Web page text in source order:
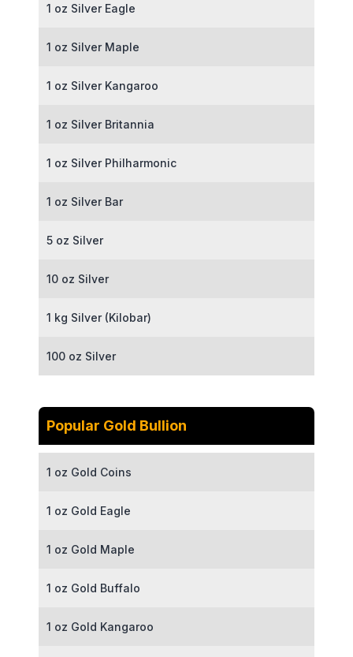
1 oz Silver Eagle
1 oz Silver Maple
1 oz Silver Kangaroo
1 oz Silver Britannia
1 oz Silver Philharmonic
1 oz Silver Bar
5 oz Silver
10 oz Silver
1 kg Silver (Kilobar)
100 oz Silver
Popular Gold Bullion
1 oz Gold Coins
1 oz Gold Eagle
1 oz Gold Maple
1 oz Gold Buffalo
1 oz Gold Kangaroo